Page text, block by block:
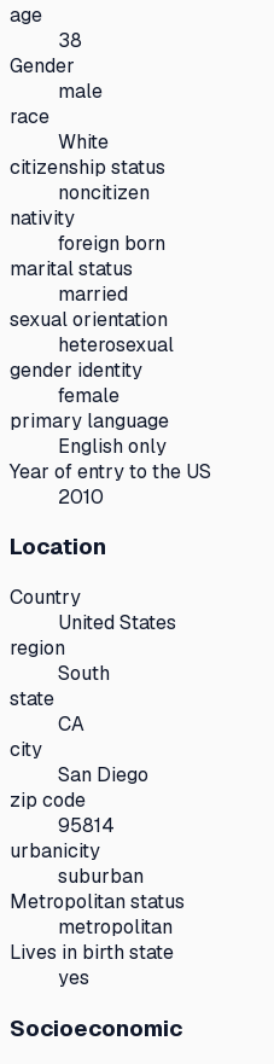
age
38
Gender
male
race
White
citizenship status
noncitizen
nativity
foreign born
marital status
married
sexual orientation
heterosexual
gender identity
female
primary language
English only
Year of entry to the US
2010
Location
Country
United States
region
South
state
CA
city
San Diego
zip code
95814
urbanicity
suburban
Metropolitan status
metropolitan
Lives in birth state
yes
Socioeconomic